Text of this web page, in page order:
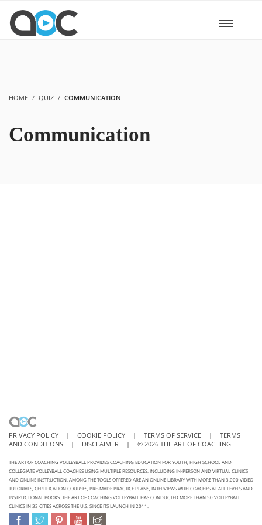
HOME QUIZ COMMUNICATION
Communication
PRIVACY POLICY | COOKIE POLICY | TERMS OF SERVICE |
TERMS
AND CONDITIONS
| DISCLAIMER | © 2026 THE ART OF COACHING
THE ART OF COACHING VOLLEYBALL PROVIDES COACHING EDUCATION FOR YOUTH, HIGH SCHOOL AND
COLLEGIATE VOLLEYBALL COACHES USING MULTIPLE RESOURCES, INCLUDING IN-PERSON AND VIRTUAL CLINICS
AND ONLINE INSTRUCTION. AMONG THE TOOLS OFFERED ARE AN ONLINE LIBRARY WITH MORE THAN 3,000 VIDEO
TUTORIALS, CERTIFICATION COURSES, PRE-MADE PRACTICE PLANS, INTERVIEWS WITH COACHES AT ALL LEVELS AND
INSTRUCTIONAL BOOKS. THE ART OF COACHING VOLLEYBALL HAS CONDUCTED MORE THAN 50 VOLLEYBALL
CLINICS IN 33 CITIES ACROSS THE U.S. SINCE ITS LAUNCH IN 2011.